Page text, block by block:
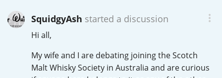
SquidgyAsh started a discussion
Hi all,
My wife and I are debating joining the Scotch
Malt Whisky Society in Australia and are curious
American Whiskey